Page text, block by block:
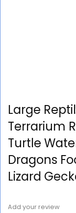
Large
Terrarium
Turtle
Dragons
Lizard
Add your review